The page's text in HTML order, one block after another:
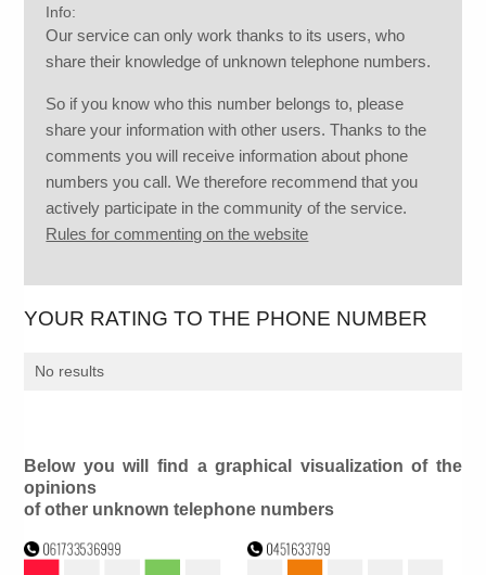
Info:
Our service can only work thanks to its users, who
share their knowledge of unknown telephone numbers.
So if you know who this number belongs to, please
share your information with other users. Thanks to the
comments you will receive information about phone
numbers you call. We therefore recommend that you
actively participate in the community of the service.
Rules for commenting on the website
YOUR RATING TO THE PHONE NUMBER
No results
Below you will find a graphical visualization of the
opinions
of other unknown telephone numbers